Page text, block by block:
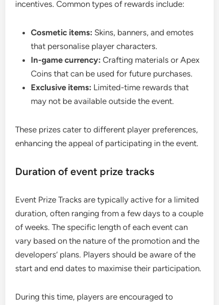
incentives. Common types of rewards include:
Cosmetic items: Skins, banners, and emotes
that personalise player characters.
In-game currency: Crafting materials or Apex
Coins that can be used for future purchases.
Exclusive items: Limited-time rewards that
may not be available outside the event.
These prizes cater to different player preferences,
enhancing the appeal of participating in the event.
Duration of event prize tracks
Event Prize Tracks are typically active for a limited
duration, often ranging from a few days to a couple
of weeks. The specific length of each event can
vary based on the nature of the promotion and the
developers’ plans. Players should be aware of the
start and end dates to maximise their participation.
During this time, players are encouraged to